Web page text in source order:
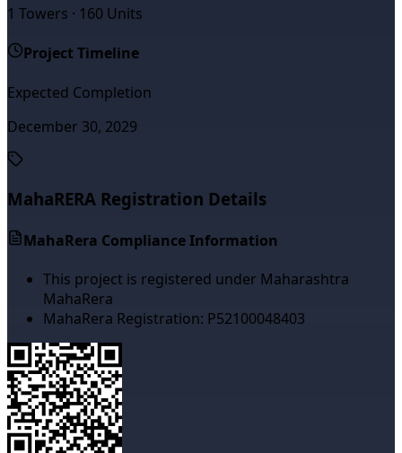
1 Towers · 160 Units
Project Timeline
Expected Completion
December 30, 2029
MahaRERA Registration Details
MahaRera Compliance Information
This project is registered under Maharashtra
MahaRera
MahaRera Registration: P52100048403